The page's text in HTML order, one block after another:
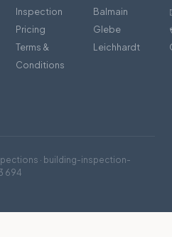
Inspection
Pricing
Terms &
Conditions
Balmain
Glebe
Leichhardt
· building-inspection-
694